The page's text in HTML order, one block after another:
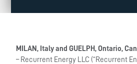
MILAN, Italy and GUELPH, Ontario,
– Recurrent Energy LLC (“Recurrent